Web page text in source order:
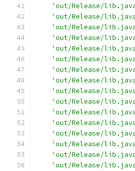
'out/Release/lib.java/
'out/Release/
'out/Release/
'out/Release/
'out/Release/
'out/Release/
'out/Release/
'out/Release/
'out/Release/
'out/Release/
'out/Release/
'out/Release/
'out/Release/
'out/Release/
'out/Release/
'out/Release/